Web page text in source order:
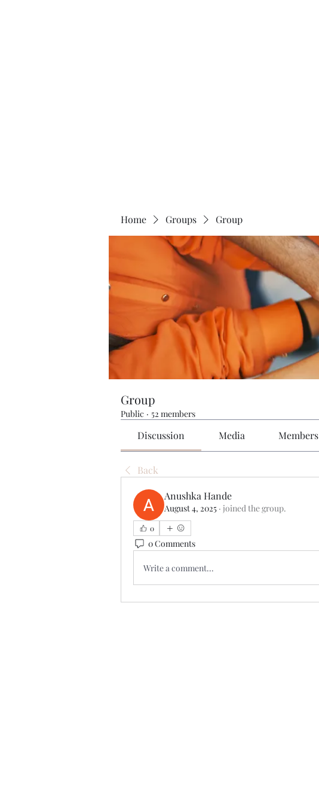
Home Groups Group
Group
Public · 52 members
Discussion Media Members
Back
Anushka Hande
August 4, 2025 · joined the group.
0
0 Comments
Write a comment...